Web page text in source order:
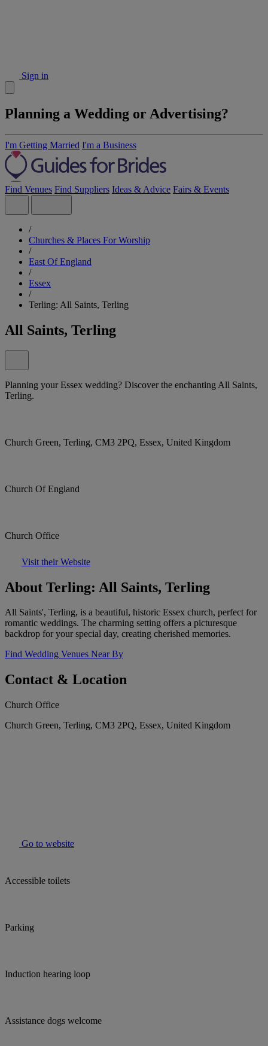
Sign in
Planning a Wedding or Advertising?
I'm Getting Married I'm a Business
Find Venues Find Suppliers Ideas & Advice Fairs & Events
/
Churches & Places For Worship
/
East Of England
/
Essex
/
Terling: All Saints, Terling
All Saints, Terling
Planning your Essex wedding? Discover the enchanting All Saints,
Terling.
Church Green, Terling, CM3 2PQ, Essex, United Kingdom
Church Of England
Church Office
Visit their Website
About Terling: All Saints, Terling
All Saints', Terling, is a beautiful, historic Essex church, perfect for
romantic weddings. The charming setting offers a picturesque
backdrop for your special day, creating cherished memories.
Find Wedding Venues Near By
Contact & Location
Church Office
Church Green, Terling, CM3 2PQ, Essex, United Kingdom
Go to website
Accessible toilets
Parking
Induction hearing loop
Assistance dogs welcome